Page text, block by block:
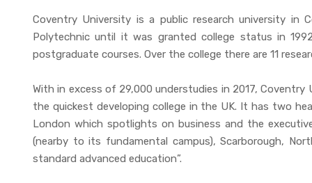
Coventry University is a public research university
Polytechnic until it was granted college status in
postgraduate courses. Over the college there are 11
With in excess of 29,000 understudies in 2017,
the quickest developing college in the UK. It has two
London which spotlights on business and the
(nearby to its fundamental campus), Scarborough,
standard advanced education”.